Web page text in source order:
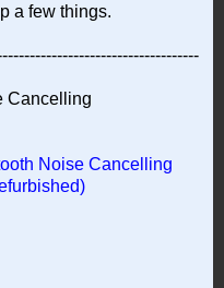
a few things.
Cancelling
Noise Cancelling